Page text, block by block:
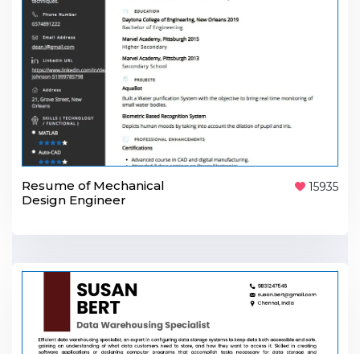
Resume of Mechanical
Design Engineer
15935